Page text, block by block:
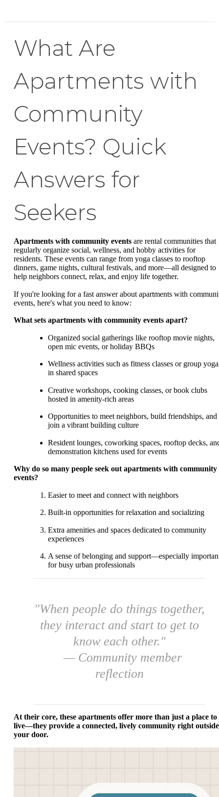
What Are
Apartments with
Community
Events? Quick
Answers for
Seekers
Apartments with community events are rental communities that
regularly organize social, wellness, and hobby activities for
residents. These events can range from yoga classes to rooftop
dinners, game nights, cultural festivals, and more—all designed to
help neighbors connect, relax, and enjoy life together.
If you're looking for a fast answer about apartments with
events, here's what you need to know:
What sets apartments with community events apart?
Organized social gatherings like rooftop movie nights,
open mic events, or holiday BBQs
Wellness activities such as fitness classes or group yoga
in shared spaces
Creative workshops, cooking classes, or book clubs
hosted in amenity-rich areas
Opportunities to meet neighbors, build friendships, and
join a vibrant building culture
Resident lounges, coworking spaces, rooftop decks,
demonstration kitchens used for events
Why do so many people seek out apartments with community
events?
Easier to meet and connect with neighbors
Built-in opportunities for relaxation and socializing
Extra amenities and spaces dedicated to community
experiences
A sense of belonging and support—especially
for busy urban professionals
"When people do things together,
they interact and start to get to
know each other."
— Community member
reflection
At their core, these apartments offer more than just a place to
live—they provide a connected, lively community right outside
your door.